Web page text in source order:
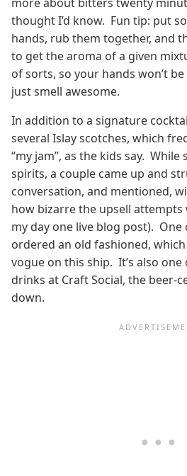
thought I’d know. Fun tip: put
hands, rub them together, and
to get the aroma of a given
of sorts, so your hands won’t
just smell awesome.
In addition to a signature
several Islay scotches, which
“my jam”, as the kids say.
spirits, a couple came up and
conversation, and mentioned,
how bizarre the upsell attempts
my day one live blog post).
ordered an old fashioned,
vogue on this ship. It’s also
drinks at Craft Social, the beer-
down.